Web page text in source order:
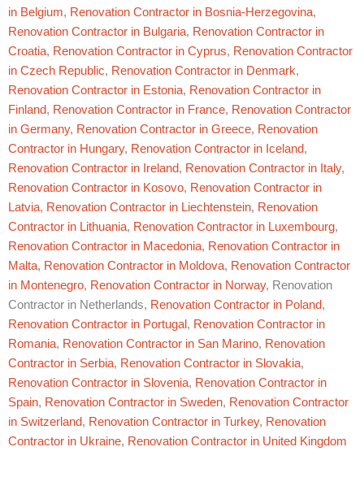
in Belgium, Renovation Contractor in Bosnia-Herzegovina,
Renovation Contractor in Bulgaria, Renovation Contractor in
Croatia, Renovation Contractor in Cyprus, Renovation Contractor
in Czech Republic, Renovation Contractor in Denmark,
Renovation Contractor in Estonia, Renovation Contractor in
Finland, Renovation Contractor in France, Renovation Contractor
in Germany, Renovation Contractor in Greece, Renovation
Contractor in Hungary, Renovation Contractor in Iceland,
Renovation Contractor in Ireland, Renovation Contractor in Italy,
Renovation Contractor in Kosovo, Renovation Contractor in
Latvia, Renovation Contractor in Liechtenstein, Renovation
Contractor in Lithuania, Renovation Contractor in Luxembourg,
Renovation Contractor in Macedonia, Renovation Contractor in
Malta, Renovation Contractor in Moldova, Renovation Contractor
in Montenegro, Renovation Contractor in Norway, Renovation
Contractor in Netherlands, Renovation Contractor in Poland,
Renovation Contractor in Portugal, Renovation Contractor in
Romania, Renovation Contractor in San Marino, Renovation
Contractor in Serbia, Renovation Contractor in Slovakia,
Renovation Contractor in Slovenia, Renovation Contractor in
Spain, Renovation Contractor in Sweden, Renovation Contractor
in Switzerland, Renovation Contractor in Turkey, Renovation
Contractor in Ukraine, Renovation Contractor in United Kingdom